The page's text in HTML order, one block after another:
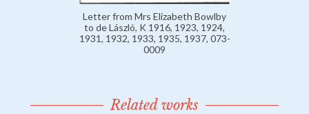
Letter from Mrs Elizabeth Bowlby
to de László, K 1916, 1923, 1924,
1931, 1932, 1933, 1935, 1937, 073-
0009
Related works